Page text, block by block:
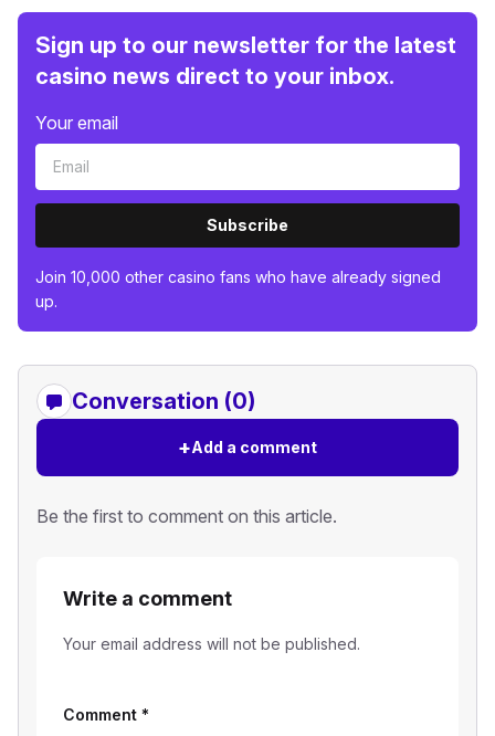
Sign up to our newsletter for the latest
casino news direct to your inbox.
Your email
Subscribe
Join 10,000 other casino fans who have already signed
up.
Conversation (0)
+Add a comment
Be the first to comment on this article.
Write a comment
Your email address will not be published.
Comment *